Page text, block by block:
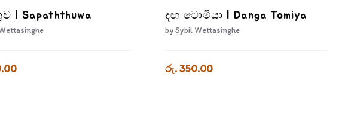
| Sapaththuwa දඟ ටොමියා | Danga Tomiya
bySybil Wettasinghe
රු. 350.00